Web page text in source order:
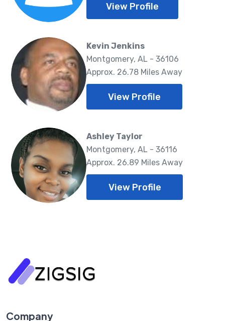
View Profile
Kevin Jenkins
Montgomery, AL - 36106
Approx. 26.78 Miles Away
View Profile
Ashley Taylor
Montgomery, AL - 36116
Approx. 26.89 Miles Away
View Profile
Company